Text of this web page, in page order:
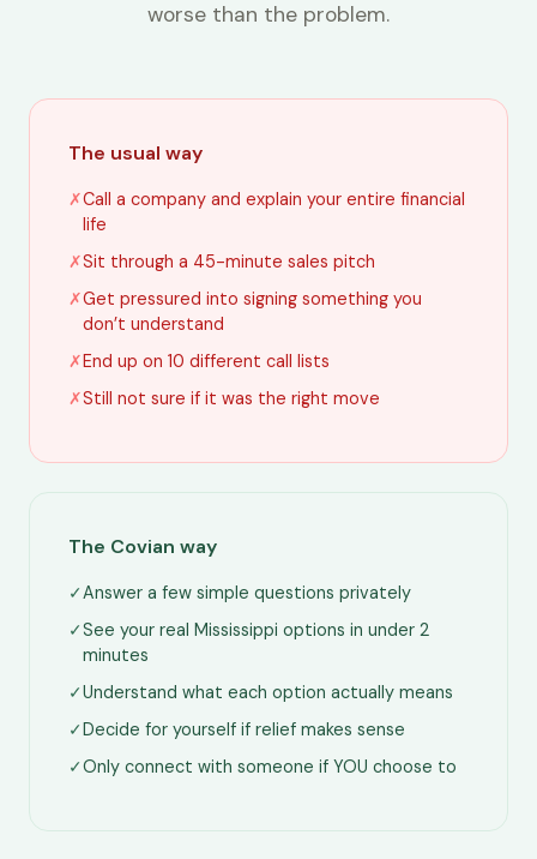
worse than the problem.
The usual way
✗Call a company and explain your entire financial
life
✗Sit through a 45-minute sales pitch
✗Get pressured into signing something you
don’t understand
✗End up on 10 different call lists
✗Still not sure if it was the right move
The Covian way
✓Answer a few simple questions privately
✓See your real Mississippi options in under 2
minutes
✓Understand what each option actually means
✓Decide for yourself if relief makes sense
✓Only connect with someone if YOU choose to